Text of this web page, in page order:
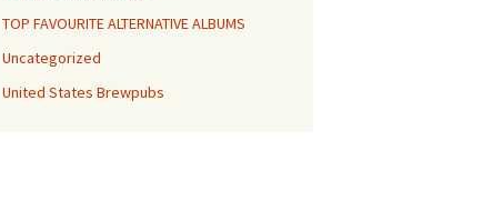
TOP FAVOURITE ALTERNATIVE ALBUMS
Uncategorized
United States Brewpubs